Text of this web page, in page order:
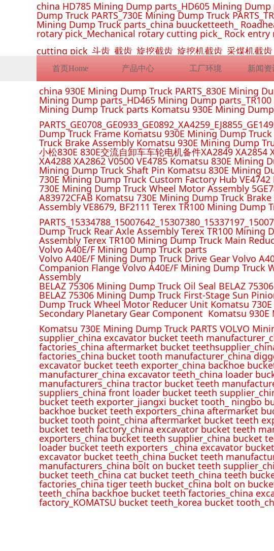
首页Home 产品中心 工厂环境 新闻资
china HD785 Mining Dump parts_HD605 Mining
Dump Truck PARTS_730E Mining Dump Truck
Mining Dump Truck parts_china buucketteeth_
rotary pick_Mechanical rotary cutting pick_ Rock
cutting pick_斗齿_截齿_旋挖截齿_旋挖机截齿_采煤机截
china 930E Mining Dump Truck PARTS_830E Mining
Mining Dump parts_HD465 Mining Dump
Mining Dump Truck parts Komatsu 930E Mining
Dump Truck Frame Komatsu 930E Mining Dump
Truck Brake Assembly Komatsu 930E Mining Dump
小松830E 830E交流自卸车车轮电机备件XA2849
XA4288 XA2862 V0500 VE4785 Komatsu 830E
Mining Dump Truck Shaft Pin Komatsu 830E Mining
730E Mining Dump Truck Custom Factory Hub
730E Mining Dump Truck Wheel Motor Assembly
A83972CFAB Komatsu 730E Mining Dump Truck
Assembly VE8679, BF2111 Terex TR100 Mining Dump
Dump Truck Rear Axle Assembly Terex TR100
Assembly Terex TR100 Mining Dump Truck Main
Volvo A40E/F Mining Dump Truck parts
Volvo A40E/F Mining Dump Truck Drive Gear Volvo
Companion Flange Volvo A40E/F Mining Dump Truck
Assembly
BELAZ 75306 Mining Dump Truck Oil Seal BELAZ
BELAZ 75306 Mining Dump Truck First-Stage Sun
Dump Truck Wheel Motor Reducer Unit Komatsu
Secondary Planetary Gear Component Komatsu 930E
Komatsu 730E Mining Dump Truck PARTS VOLVO
supplier_china excavator bucket teeth
factories_china aftermarket bucket
factories_china bucket tooth manufacturer_china
excavator bucket teeth exporter_china backhoe
manufacturer_china excavator teeth_china loader
manufacturers_china tractor bucket teeth
suppliers_china front loader bucket teeth
bucket teeth exporter_jiangxi bucket tooth_ ningbo
backhoe bucket teeth exporters_china aftermarket
bucket tooth point_china aftermarket bucket teeth
bucket teeth factory_china excavator bucket teeth
exporters_china bucket teeth supplier_china bucket
loader bucket teeth exporters _china excavator
excavator bucket teeth_china bucket teeth
manufacturers_china bolt on bucket teeth
bucket teeth_china cat bucket teeth_china teeth
factories_china tiger teeth bucket_china bolt on
teeth_china backhoe bucket teeth factories_china
factory_KOMATSU bucket teeth_korea bucket